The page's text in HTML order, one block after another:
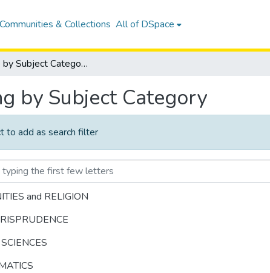
Communities & Collections All of DSpace
Browse by Subject Category
by Subject Category
to add as search filter
and RELIGION